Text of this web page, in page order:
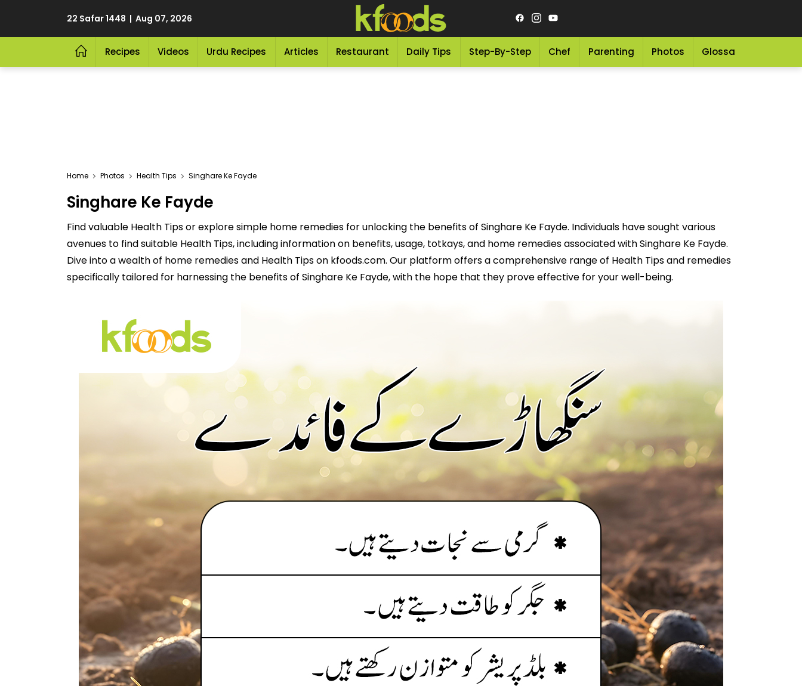
22 Safar 1448 | Aug 07, 2026
Recipes Videos Urdu Recipes Articles Restaurant Daily Tips Step-By-Step Chef Parenting Photos Glossary
Home Photos Health Tips Singhare Ke Fayde
Singhare Ke Fayde
Find valuable Health Tips or explore simple home remedies for unlocking the benefits of Singhare Ke Fayde. Individuals have sought various
avenues to find suitable Health Tips, including information on benefits, usage, totkays, and home remedies associated with Singhare Ke Fayde.
Dive into a wealth of home remedies and Health Tips on kfoods.com. Our platform offers a comprehensive range of Health Tips and remedies
specifically tailored for harnessing the benefits of Singhare Ke Fayde, with the hope that they prove effective for your well-being.